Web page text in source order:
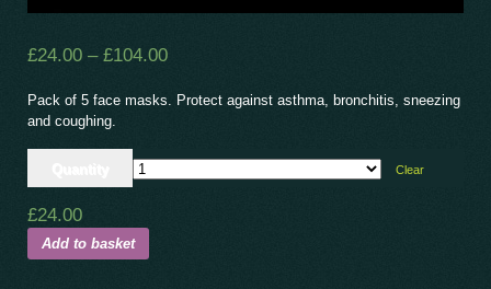
£24.00 – £104.00
Pack of 5 face masks. Protect against asthma, bronchitis, sneezing
and coughing.
Clear
£24.00
Add to basket